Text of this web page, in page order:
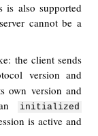
is also supported
cannot be a
the client sends
version and
own version and
initialized
is active and